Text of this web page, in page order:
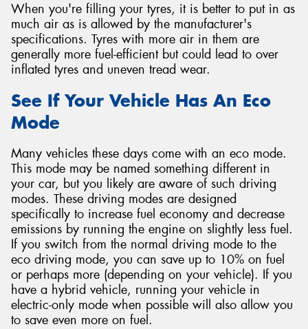
When you're filling your tyres, it is better to put in as
much air as is allowed by the manufacturer's
specifications. Tyres with more air in them are
generally more fuel-efficient but could lead to over
inflated tyres and uneven tread wear.
See If Your Vehicle Has An Eco
Mode
Many vehicles these days come with an eco mode.
This mode may be named something different in
your car, but you likely are aware of such driving
modes. These driving modes are designed
specifically to increase fuel economy and decrease
emissions by running the engine on slightly less fuel.
If you switch from the normal driving mode to the
eco driving mode, you can save up to 10% on fuel
or perhaps more (depending on your vehicle). If you
have a hybrid vehicle, running your vehicle in
electric-only mode when possible will also allow you
to save even more on fuel.